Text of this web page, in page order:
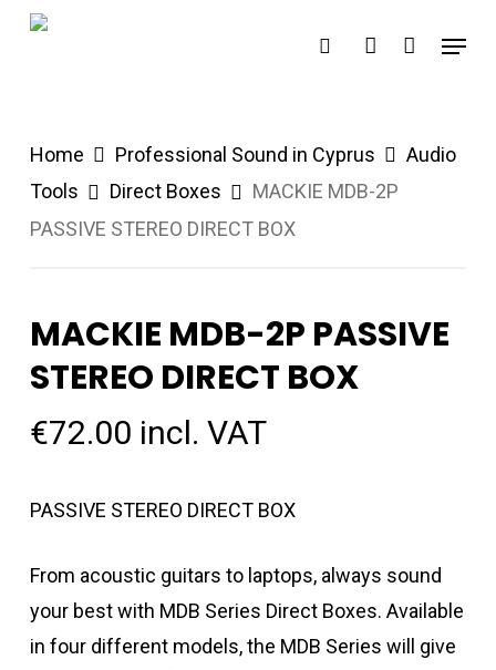
Skip
search account
Menu
Home Professional Sound in Cyprus
Audio
Tools
Direct Boxes
MACKIE MDB-2P
PASSIVE STEREO DIRECT BOX
MACKIE MDB-2P PASSIVE
STEREO DIRECT BOX
€72.00 incl. VAT
PASSIVE STEREO DIRECT BOX
From acoustic guitars to laptops, always sound
your best with MDB Series Direct Boxes. Available
in four different models, the MDB Series will give